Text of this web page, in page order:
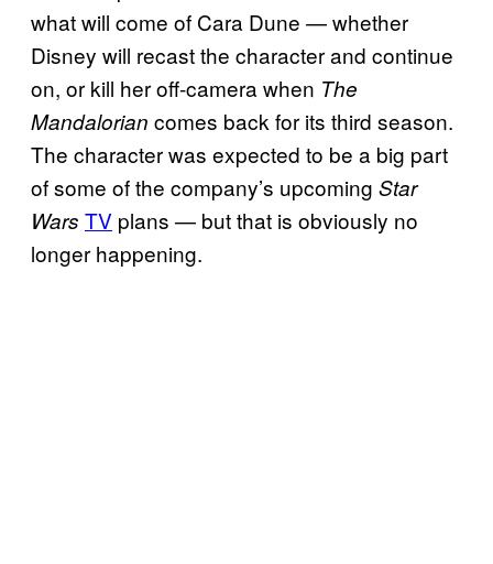
what will come of Cara Dune — whether
Disney will recast the character and continue
on, or kill her off-camera when The
Mandalorian comes back for its third season.
The character was expected to be a big part
of some of the company’s upcoming Star
Wars TV plans — but that is obviously no
longer happening.